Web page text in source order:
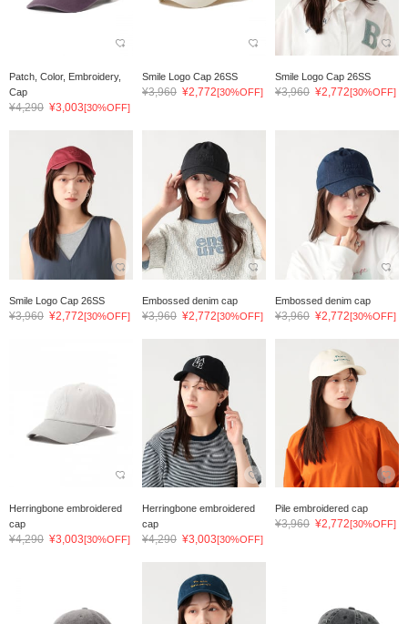
Patch, Color, Embroidery,
Cap
¥4,290 ¥3,003[30%OFF]
Smile Logo Cap 26SS
¥3,960 ¥2,772[30%OFF]
Smile Logo Cap 26SS
¥3,960 ¥2,772[30%OFF]
Smile Logo Cap 26SS
¥3,960 ¥2,772[30%OFF]
Embossed denim cap
¥3,960 ¥2,772[30%OFF]
Embossed denim cap
¥3,960 ¥2,772[30%OFF]
Herringbone embroidered
cap
¥4,290 ¥3,003[30%OFF]
Herringbone embroidered
cap
¥4,290 ¥3,003[30%OFF]
Pile embroidered cap
¥3,960 ¥2,772[30%OFF]